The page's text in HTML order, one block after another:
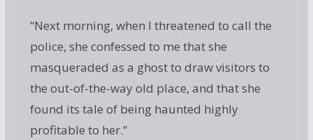
“Next morning, when I threatened to call the
police, she confessed to me that she
masqueraded as a ghost to draw visitors to
the out-of-the-way old place, and that she
found its tale of being haunted highly
profitable to her.”